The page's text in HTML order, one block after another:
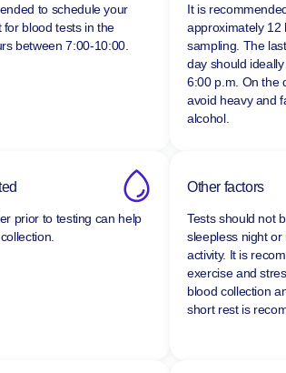
to schedule your
for blood tests in the
between7:00-10:00.
It is
approximately 12
sampling. The
day should
6:00 p.m. On the
avoid heavy and
alcohol.
prior to testing can help
Other factors
Tests should not
sleepless night
activity. It is
exercise and
blood collection
short rest is